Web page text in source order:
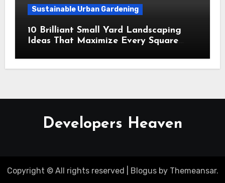
Sustainable Urban Gardening
10 Brilliant Small Yard Landscaping
Ideas That Maximize Every Square
Developers Heaven
Copyright © All rights reserved Blogusby Themeansar.